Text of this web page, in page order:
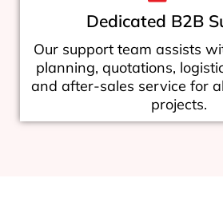
Dedicated B2B
Our support team assists
planning, quotations,
and after-sales service for
projects.